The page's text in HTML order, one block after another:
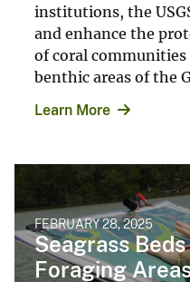
institutions, the
and enhance the
of coral
benthic areas of the
Learn More
FEBRUARY 28, 2025
Seagrass
Foraging